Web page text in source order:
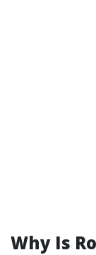
Why Is